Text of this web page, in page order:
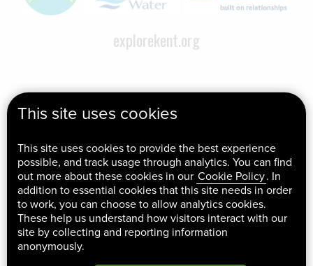
This site uses cookies
This site uses cookies to provide the best experience
possible, and track usage through analytics. You can find
out more about these cookies in our Cookie Policy. In
addition to essential cookies that this site needs in order
to work, you can choose to allow analytics cookies.
These help us understand how visitors interact with our
site by collecting and reporting information
anonymously.
explorekent.org